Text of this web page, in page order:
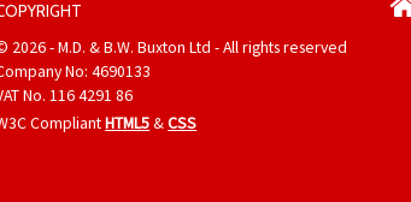
2026 - M.D. & B.W. Buxton Ltd - All rights reserved
No: 4690133
No. 116 4291 86
CompliantHTML5&CSS